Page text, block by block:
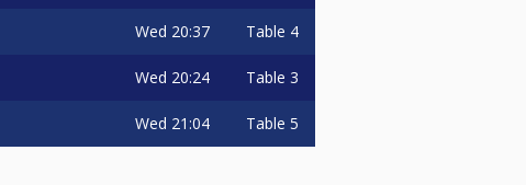
Wed 20:37 Table 4
Wed 20:24 Table 3
Wed 21:04 Table 5